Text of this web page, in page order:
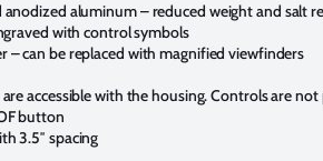
aluminum – reduced weight and salt
with control symbols
– can be replaced with magnified viewfinders
accessible with the housing. Controls are
button
3.5″ spacing